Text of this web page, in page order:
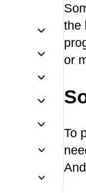
the
or
To